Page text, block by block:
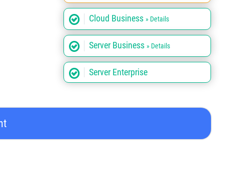
Cloud Business » Details
Server Business » Details
Server Enterprise